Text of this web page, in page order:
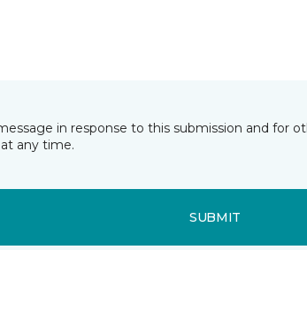
in response to this submission and for
any time.
SUBMIT